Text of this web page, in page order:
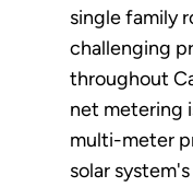
single family
challenging
throughout
net metering
multi-meter
solar